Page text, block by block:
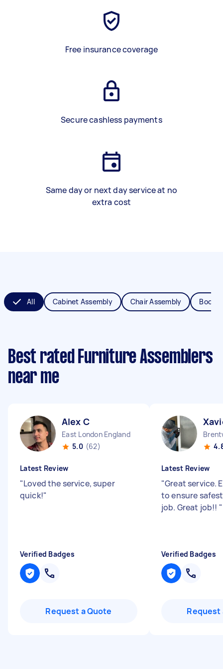
Free insurance coverage
Secure cashless payments
Same day or next day service at no
extra cost
All Cabinet Assembly Chair Assembly
Best rated Furniture Assemblers
near me
Alex C
East London England
5.0 (62)
Latest Review
"Loved the service, super
quick!"
Verified Badges
Request a Quote
Latest Review
"Great service.
to ensure
job. Great job!! "
Verified Badges
Request